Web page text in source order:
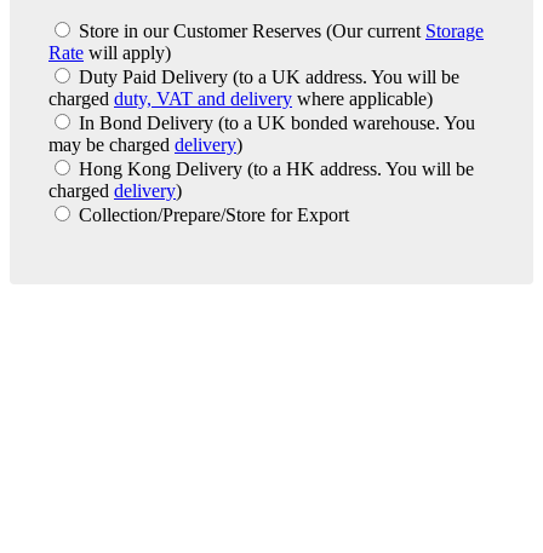
Store in our Customer Reserves (Our current Storage
Rate will apply)
Duty Paid Delivery (to a UK address. You will be
charged duty, VAT and delivery where applicable)
In Bond Delivery (to a UK bonded warehouse. You
may be charged delivery)
Hong Kong Delivery (to a HK address. You will be
charged delivery)
Collection/Prepare/Store for Export